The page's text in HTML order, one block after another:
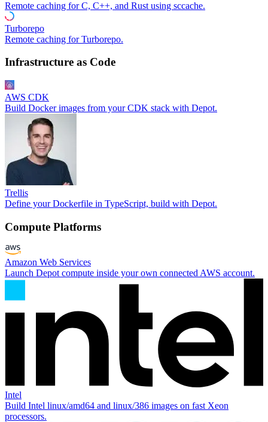
Remote caching for C, C++, and Rust using sccache.
Turborepo
Remote caching for Turborepo.
Infrastructure as Code
AWS CDK
Build Docker images from your CDK stack with Depot.
Trellis
Define your Dockerfile in TypeScript, build with Depot.
Compute Platforms
Amazon Web Services
Launch Depot compute inside your own connected AWS account.
Intel
Build Intel linux/amd64 and linux/386 images on fast Xeon
processors.